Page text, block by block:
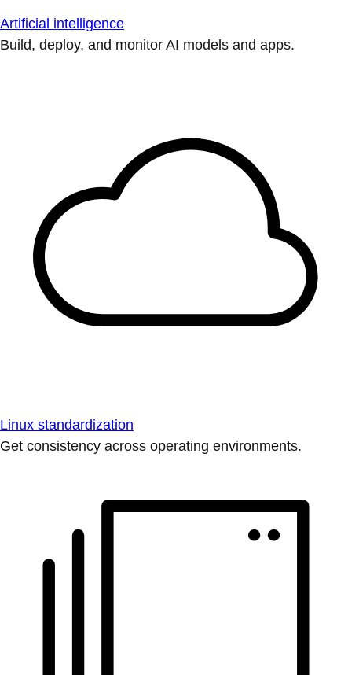
Artificial intelligence
Build, deploy, and monitor AI models and apps.
Linux standardization
Get consistency across operating environments.